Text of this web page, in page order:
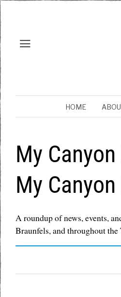
HOME
My
My
A roundup of news, events,
Braunfels, and throughout